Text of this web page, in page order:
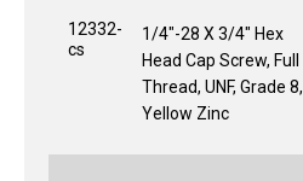
12332-
cs
1/4"-28 X 3/4" Hex
Head Cap Screw, Full
Thread, UNF, Grade 8,
Yellow Zinc